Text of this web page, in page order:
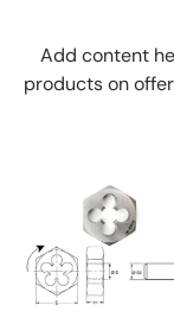
Add content
products on